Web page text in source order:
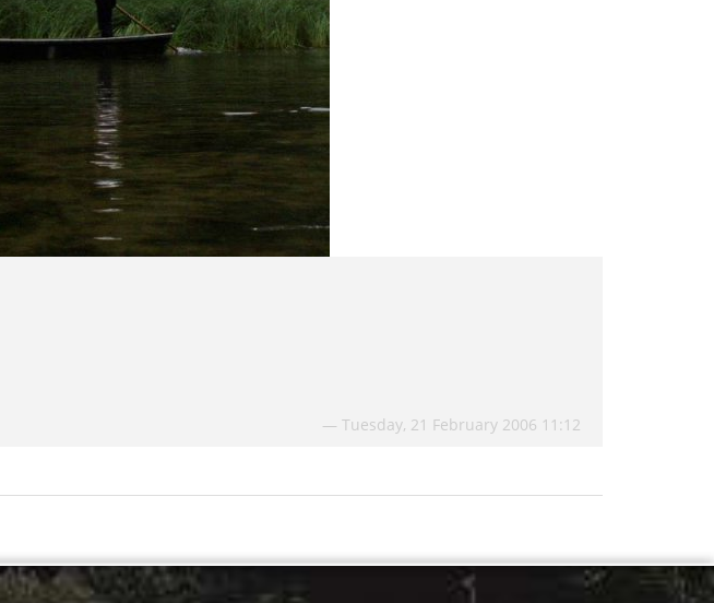
Tuesday, 21 February 2006 11:12